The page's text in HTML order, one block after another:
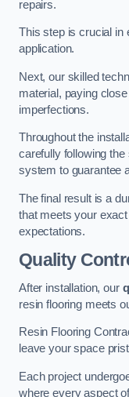
repairs.
This step is crucial in
application.
Next, our skilled
material, paying
imperfections.
Throughout the
carefully following
system to guarantee
The final result is a
that meets your
expectations.
Quality
After installation, our
resin flooring meets
Resin Flooring
leave your space
Each project
where every aspect